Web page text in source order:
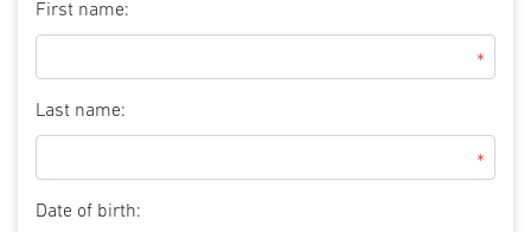
First name:
*
Last name:
*
Date of birth: